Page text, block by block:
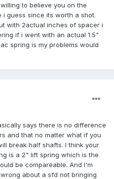
to believe you on the
i guess since its worth a shot.
with 2actual inches of spacer i
if i went with an actual 1.5"
spring is my problems would
says there is no difference
and that no matter what if you
break half shafts. I think your
is a 2" lift spring which is the
be compareable. And I'm
about a sfd not bringing